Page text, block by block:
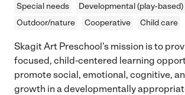
Special needs
Developmental (play-based)
Outdoor/nature
Cooperative Child care
Skagit Art Preschool's mission is to
focused, child-centered learning
promote social, emotional, cognitive,
growth in a developmentally